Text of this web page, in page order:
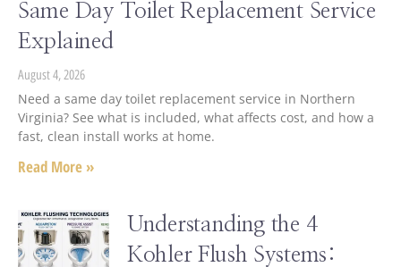
Same Day Toilet Replacement Service
Explained
August 4, 2026
Need a same day toilet replacement service in Northern
Virginia? See what is included, what affects cost, and how a
fast, clean install works at home.
Read More »
Understanding the 4
Kohler Flush Systems: